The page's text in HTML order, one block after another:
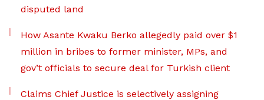
disputed land
How Asante Kwaku Berko allegedly paid over $1
million in bribes to former minister, MPs, and
gov’t officials to secure deal for Turkish client
Claims Chief Justice is selectively assigning